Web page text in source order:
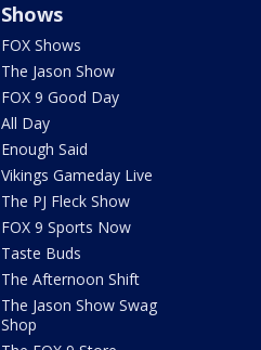
Shows
FOX Shows
The Jason Show
FOX 9 Good Day
All Day
Enough Said
Vikings Gameday Live
The PJ Fleck Show
FOX 9 Sports Now
Taste Buds
The Afternoon Shift
The Jason Show Swag
Shop